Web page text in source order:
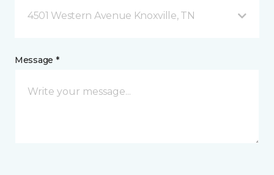
4501 Western Avenue Knoxville, TN
Message *